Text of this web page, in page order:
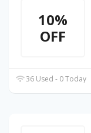
10%
OFF
36 Used - 0 Today